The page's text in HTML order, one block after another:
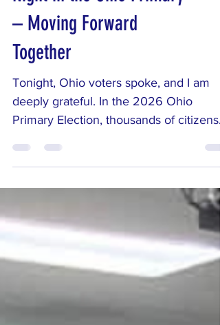
Night in the Ohio Primary
– Moving Forward
Together
Tonight, Ohio voters spoke, and I am
deeply grateful. In the 2026 Ohio
across Auglaize, Darke, and Mercer
to participate in our democracy.
you voted for me, supported other
candidates, or simply showed up to
make your voice heard, thank you.
Active civic engagement is the
every ballot cast strengthens our